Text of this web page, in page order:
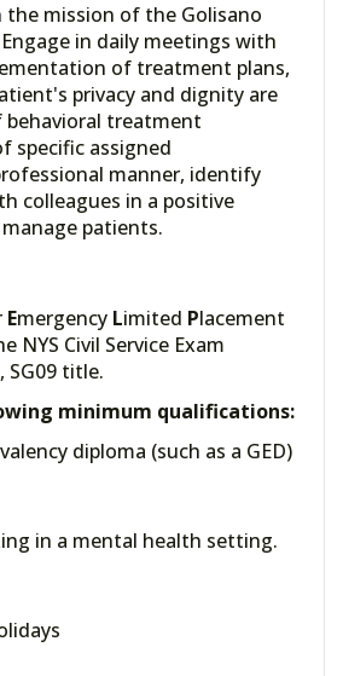
mission of the Golisano
in daily meetings with
of treatment plans,
privacy and dignity are
treatment
specific assigned
manner, identify
colleagues in a positive
patients.
Emergency Limited Placement
NYS Civil Service Exam
title.
minimum qualifications:
diploma (such as a GED)
in a mental health setting.